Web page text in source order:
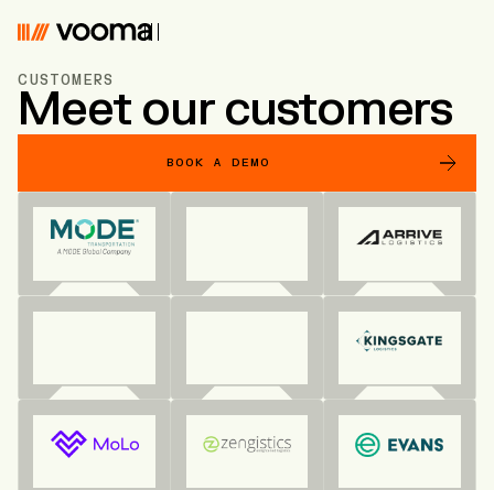
CUSTOMERS
Meet our customers
BOOK A DEMO